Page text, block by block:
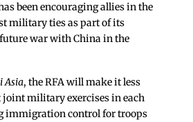
been encouraging allies in the
military ties as part of its
war with China in the
Asia, the RFA will make it less
military exercises in each
immigration control for troops